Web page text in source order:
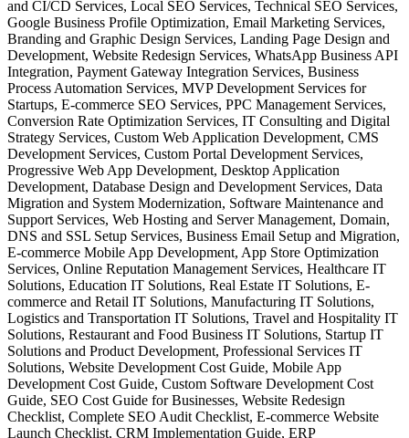
and CI/CD Services, Local SEO Services, Technical SEO Services,
Google Business Profile Optimization, Email Marketing Services,
Branding and Graphic Design Services, Landing Page Design and
Development, Website Redesign Services, WhatsApp Business API
Integration, Payment Gateway Integration Services, Business
Process Automation Services, MVP Development Services for
Startups, E-commerce SEO Services, PPC Management Services,
Conversion Rate Optimization Services, IT Consulting and Digital
Strategy Services, Custom Web Application Development, CMS
Development Services, Custom Portal Development Services,
Progressive Web App Development, Desktop Application
Development, Database Design and Development Services, Data
Migration and System Modernization, Software Maintenance and
Support Services, Web Hosting and Server Management, Domain,
DNS and SSL Setup Services, Business Email Setup and Migration,
E-commerce Mobile App Development, App Store Optimization
Services, Online Reputation Management Services, Healthcare IT
Solutions, Education IT Solutions, Real Estate IT Solutions, E-
commerce and Retail IT Solutions, Manufacturing IT Solutions,
Logistics and Transportation IT Solutions, Travel and Hospitality IT
Solutions, Restaurant and Food Business IT Solutions, Startup IT
Solutions and Product Development, Professional Services IT
Solutions, Website Development Cost Guide, Mobile App
Development Cost Guide, Custom Software Development Cost
Guide, SEO Cost Guide for Businesses, Website Redesign
Checklist, Complete SEO Audit Checklist, E-commerce Website
Launch Checklist, CRM Implementation Guide, ERP